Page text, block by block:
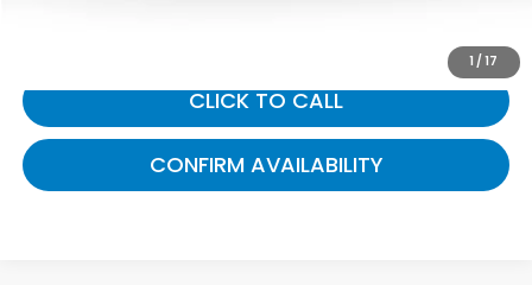
1 / 17
CLICK TO CALL
CONFIRM AVAILABILITY